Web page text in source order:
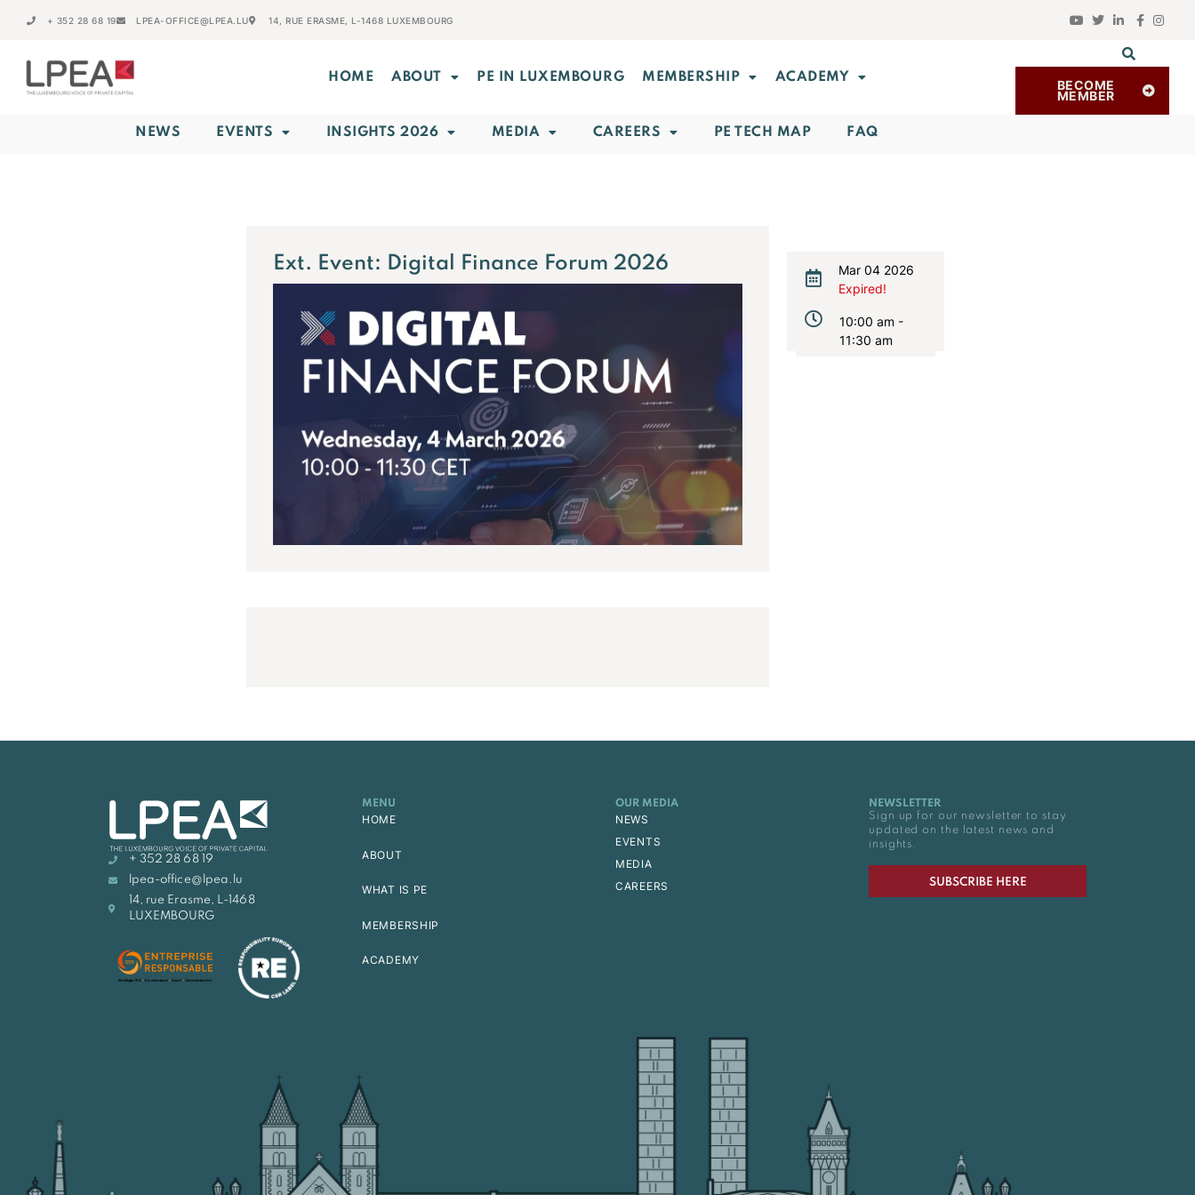
+ 352 28 68 19 LPEA-OFFICE@LPEA.LU 14, RUE ERASME, L-1468 LUXEMBOURG
HOME ABOUT PE IN LUXEMBOURG MEMBERSHIP ACADEMY BECOME
MEMBER
NEWS EVENTS INSIGHTS 2026 MEDIA CAREERS PE TECH MAP FAQ
Ext. Event: Digital Finance Forum 2026
Mar 04 2026
Expired!
10:00 am -
11:30 am
+ 352 28 68 19
lpea-office@lpea.lu
14, rue Erasme, L-1468
LUXEMBOURG
MENU
HOME
ABOUT
WHAT IS PE
MEMBERSHIP
ACADEMY
OUR MEDIA
NEWS
EVENTS
MEDIA
CAREERS
NEWSLETTER
Sign up for our newsletter to stay
updated on the latest news and
insights.
SUBSCRIBE HERE